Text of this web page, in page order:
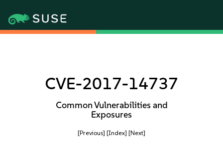
CVE-2017-14737
Common Vulnerabilities and
Exposures
[Previous] [Index] [Next]